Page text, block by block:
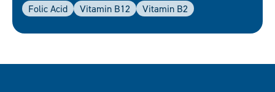
Folic Acid Vitamin B12 Vitamin B2